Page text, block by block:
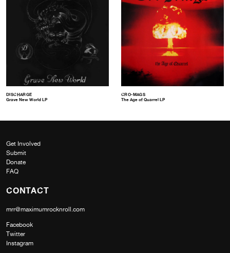
DISCHARGE
Grave New World LP
CRO-MAGS
The Age of Quarrel LP
Get Involved
Submit
Donate
FAQ
CONTACT
mrr@maximumrocknroll.com
Facebook
Twitter
Instagram